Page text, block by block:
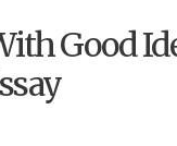
Good